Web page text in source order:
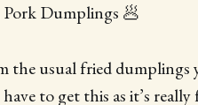
Pork Dumplings 🥟
the usual fried
to get this as it’s